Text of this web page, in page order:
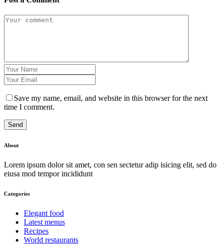
Save my name, email, and website in this browser for the next
time I comment.
Send
About
Lorem ipsum dolor sit amet, con sen sectetur adip isicing elit, sed do
eiusa mod tempor incididunt
Categories
Elegant food
Latest menus
Recipes
World restaurants